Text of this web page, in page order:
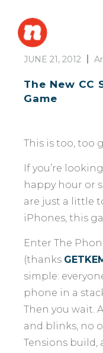
JUNE 21, 2012
The New CC
Game
This is too, too
If you’re
happy hour or
are just a little
iPhones, this
Enter The
(thanks
simple:
phone in a
Then you wait.
and blinks, no
Tensions build,